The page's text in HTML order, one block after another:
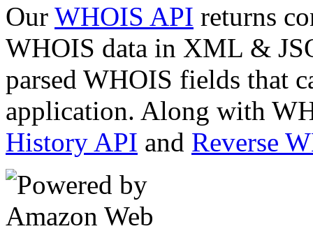
Our WHOIS API returns
WHOIS data in XML &
parsed WHOIS fields that
application. Along with
History API and Reverse